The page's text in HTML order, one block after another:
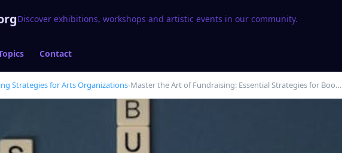
Discover exhibitions, workshops and artistic events in our community.
Contact
Strategies for Arts Organizations›Master the Art of Fundraising: Essential Strategies for Boo…